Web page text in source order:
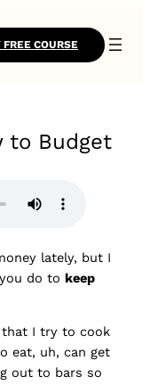
COURSE
to Budget
lately, but I
do to keep
that I try to cook
eat, uh, can get
out to bars so